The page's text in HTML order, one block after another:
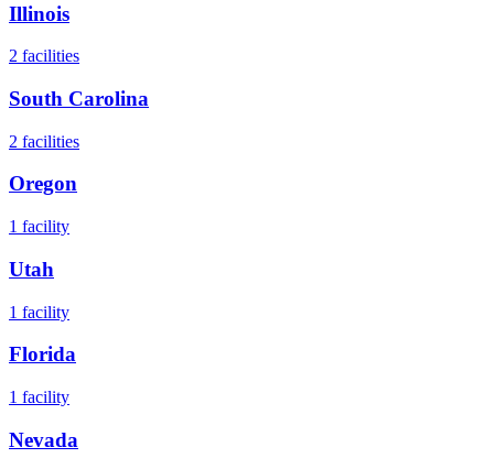
Illinois
2 facilities
South Carolina
2 facilities
Oregon
1 facility
Utah
1 facility
Florida
1 facility
Nevada